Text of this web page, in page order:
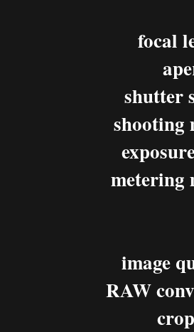
focal
shutter
shooting
metering
image
RAW